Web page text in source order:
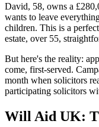
David, 58, owns a
wants to leave
children. This is a
estate, over 55,
But here's the reality:
come, first-served.
month when solicitors
participating solicitors
Will Aid UK: